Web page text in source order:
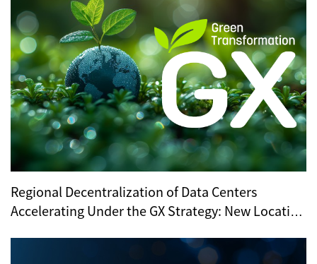
Regional Decentralization of Data Centers
Accelerating Under the GX Strategy: New Location